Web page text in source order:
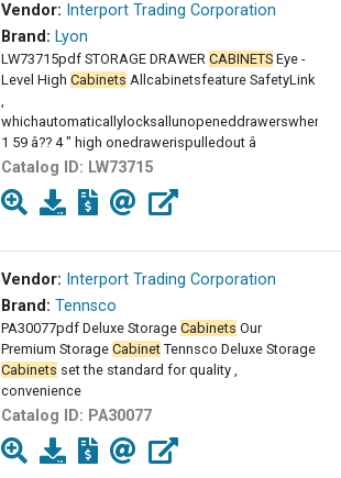
Vendor: Interport Trading Corporation
Brand: Lyon
LW73715pdf STORAGE DRAWER CABINETS Eye -
Level High Cabinets Allcabinetsfeature SafetyLink
,
whichautomaticallylocksallunopeneddrawerswhen
1 59 â?? 4 " high onedrawerispulledout â
Catalog ID: LW73715
Vendor: Interport Trading Corporation
Brand: Tennsco
PA30077pdf Deluxe Storage Cabinets Our
Premium Storage Cabinet Tennsco Deluxe Storage
Cabinets set the standard for quality ,
convenience
Catalog ID: PA30077